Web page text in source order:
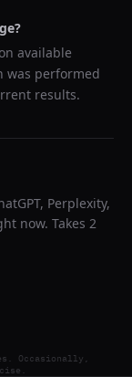
available
was performed
results.
Perplexity,
now. Takes 2
Occasionally,